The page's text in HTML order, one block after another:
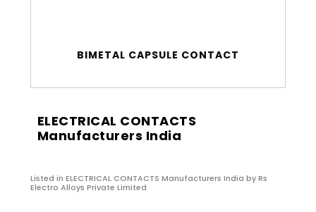
BIMETAL CAPSULE CONTACT
ELECTRICAL CONTACTS
Manufacturers India
Listed in ELECTRICAL CONTACTS Manufacturers India by Rs
Electro Alloys Private Limited